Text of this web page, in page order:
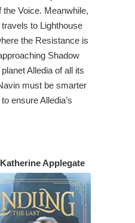
Voice. Meanwhile,
to Lighthouse
the Resistance is
Shadow
Alledia of all its
must be smarter
ensure Alledia’s
Applegate